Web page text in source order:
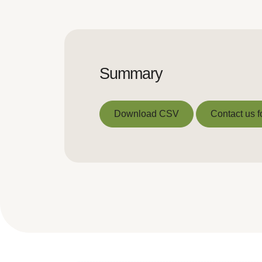
Summary
Download CSV Contact us